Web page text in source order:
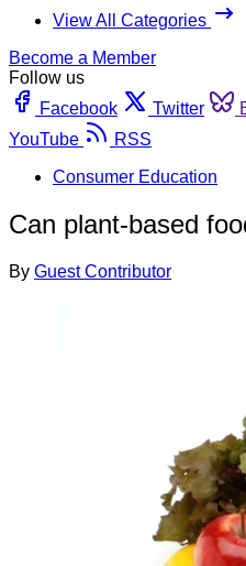
View All Categories
Become a Member
Follow us
Facebook
Twitter
YouTube
RSS
Consumer Education
Can plant-based
By Guest Contributor